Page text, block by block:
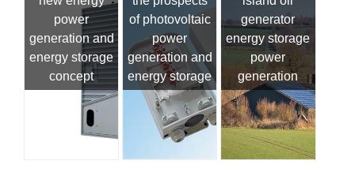
power
generation and
energy storage
concept
of photovoltaic
power
generation and
energy storage
generator
energy storage
power
generation